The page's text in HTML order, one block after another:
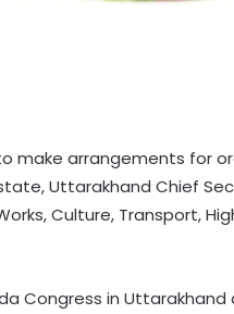
arrangements for
Uttarakhand Chief
Culture, Transport,
Congress in